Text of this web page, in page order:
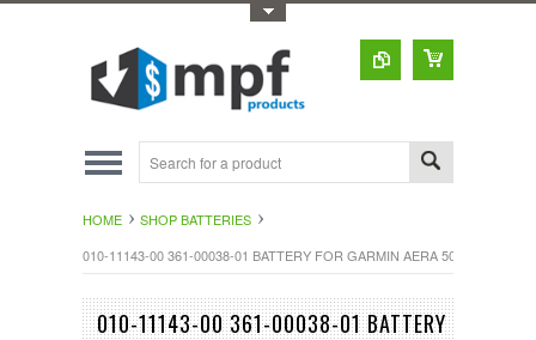
HOME
SHOP BATTERIES
010-11143-00 361-00038-01 BATTERY FOR GARMIN AERA 500 510 550
010-11143-00 361-00038-01 BATTERY